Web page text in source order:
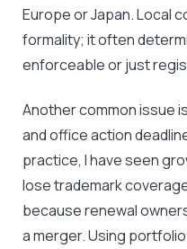
Europe or Japan. Local
formality; it often
enforceable or just
Another common issue
and office action
practice, I have seen
lose trademark
because renewal
a merger. Using